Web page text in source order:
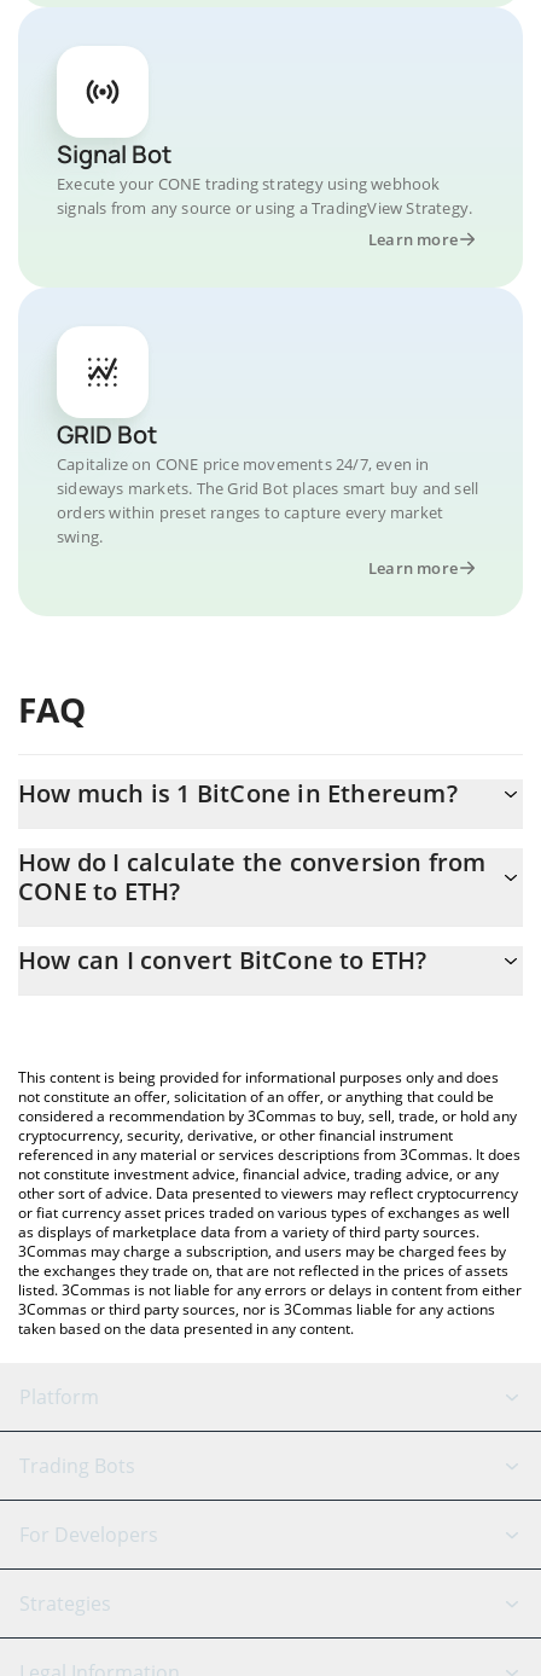
Signal Bot
Execute your CONE trading strategy using webhook
signals from any source or using a TradingView Strategy.
Learn more
GRID Bot
Capitalize on CONE price movements 24/7, even in
sideways markets. The Grid Bot places smart buy and sell
orders within preset ranges to capture every market
swing.
Learn more
FAQ
How much is 1 BitCone in Ethereum?
At this moment, 1 BitCone equals 8.7225e-11 ETH
How do I calculate the conversion from
CONE to ETH?
the conversion price of CONE to ETH by simply entering the
You can also use our BitCone price table above to check the
latest BitCone price in major fiat and crypto currencies.
How can I convert BitCone to ETH?
This content is being provided for informational purposes only and does
not constitute an offer, solicitation of an offer, or anything that could be
considered a recommendation by 3Commas to buy, sell, trade, or hold any
cryptocurrency, security, derivative, or other financial instrument
referenced in any material or services descriptions from 3Commas. It does
not constitute investment advice, financial advice, trading advice, or any
other sort of advice. Data presented to viewers may reflect cryptocurrency
or fiat currency asset prices traded on various types of exchanges as well
as displays of marketplace data from a variety of third party sources.
3Commas may charge a subscription, and users may be charged fees by
the exchanges they trade on, that are not reflected in the prices of assets
listed. 3Commas is not liable for any errors or delays in content from either
3Commas or third party sources, nor is 3Commas liable for any actions
taken based on the data presented in any content.
Platform
GRID Bot
Signal Bot
SmartTrade
AI Assistant
Trading Bots
Binance
Bitfinex
Tether
For Developers
API Reference
Strategies